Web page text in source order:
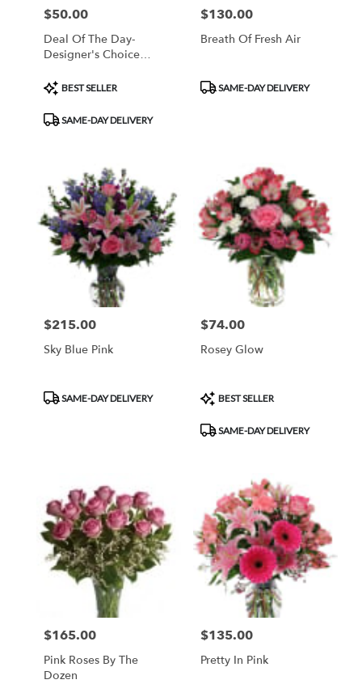
Price:
$50.00
Deal Of The Day-
Designer's Choice
Product
Tags:
BEST SELLER
SAME-DAY DELIVERY
Price:
$130.00
Breath Of Fresh Air
Product
Tags:
SAME-DAY DELIVERY
Price:
$215.00
Sky Blue Pink
Product
Tags:
SAME-DAY DELIVERY
Price:
$74.00
Rosey Glow
Product
Tags:
BEST SELLER
SAME-DAY DELIVERY
Price:
$165.00
Pink Roses By The
Dozen
Price:
$135.00
Pretty In Pink